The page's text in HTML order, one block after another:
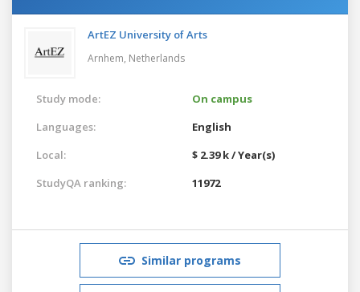
ArtEZ University of Arts
Arnhem, Netherlands
Study mode:
On campus
Languages:
English
Local:
$ 2.39 k / Year(s)
StudyQA ranking:
11972
Similar programs